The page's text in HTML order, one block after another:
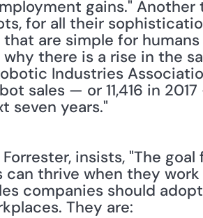
gains." Another
for all their
are simple for
there is a rise in the
Industries
sales — or 11,416 in
seven years."
insists, "The goal
thrive when they work
companies should adopt
They are: